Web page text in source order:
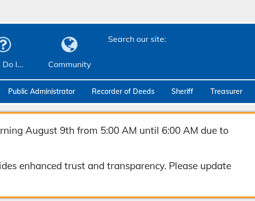
I... Community
Search our site:
Public Administrator Recorder of Deeds Sheriff Treasurer
August 9th from 5:00 AM until 6:00 AM due to
enhanced trust and transparency. Please update